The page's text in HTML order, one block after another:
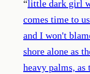
“little dark girl
comes time to
and I won't
shore alone as
heavy palms,